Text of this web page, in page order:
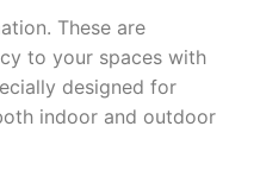
These are
to your spaces with
designed for
indoor and outdoor